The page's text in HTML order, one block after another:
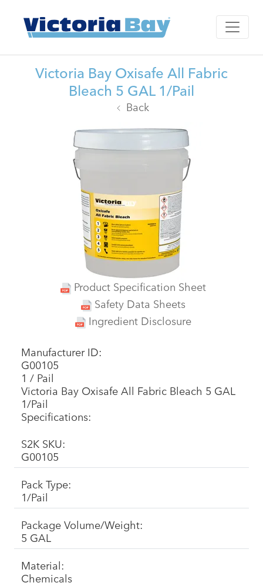
Victoria Bay Oxisafe All Fabric
Bleach 5 GAL 1/Pail
Back
Product Specification Sheet
Safety Data Sheets
Ingredient Disclosure
Manufacturer ID:
G00105
1 / Pail
Victoria Bay Oxisafe All Fabric Bleach 5 GAL
1/Pail
Specifications:
S2K SKU:
G00105
Pack Type:
1/Pail
Package Volume/Weight:
5 GAL
Material:
Chemicals